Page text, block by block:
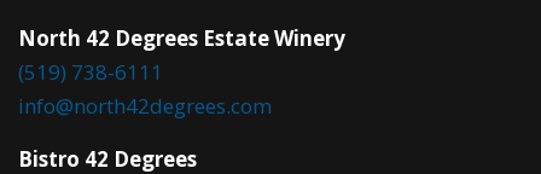
North 42 Degrees Estate Winery
(519) 738-6111
info@north42degrees.com
Bistro 42 Degrees